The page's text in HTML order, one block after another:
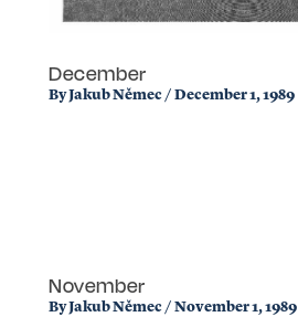
December
ByJakub Němec / December 1, 1989
November
ByJakub Němec / November 1, 1989